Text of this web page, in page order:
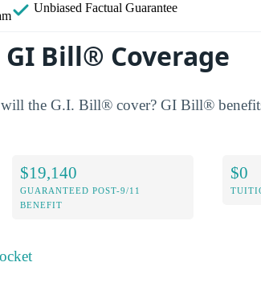
Unbiased Factual Guarantee
Bill® Coverage
the G.I. Bill® cover? GI Bill®
$19,140
GUARANTEED POST-9/11
BENEFIT
$0